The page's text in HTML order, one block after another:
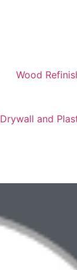
Wood
Drywall and